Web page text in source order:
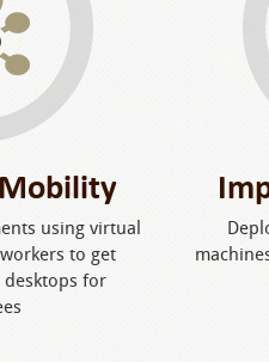
using virtual
to get
for